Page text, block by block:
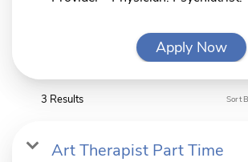
Apply Now
3 Results Sort
Art Therapist Part Time